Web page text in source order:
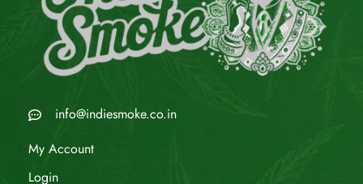
info@indiesmoke.co.in
My Account
Login